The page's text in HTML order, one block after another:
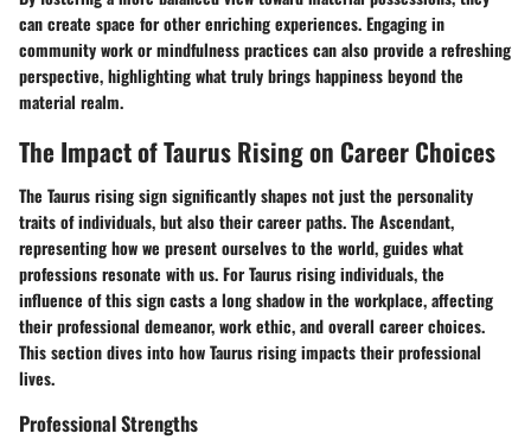
can create space for other enriching experiences. Engaging in
community work or mindfulness practices can also provide a refreshing
perspective, highlighting what truly brings happiness beyond the
material realm.
The Impact of Taurus Rising on Career Choices
The Taurus rising sign significantly shapes not just the personality
traits of individuals, but also their career paths. The Ascendant,
representing how we present ourselves to the world, guides what
professions resonate with us. For Taurus rising individuals, the
influence of this sign casts a long shadow in the workplace, affecting
their professional demeanor, work ethic, and overall career choices.
This section dives into how Taurus rising impacts their professional
lives.
Professional Strengths